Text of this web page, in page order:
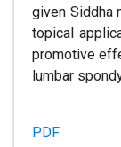
given Siddha
topical
promotive
lumbar
PDF